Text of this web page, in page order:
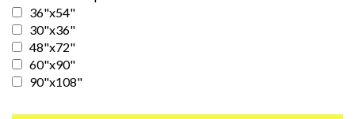
36"x54"
30"x36"
48"x72"
60"x90"
90"x108"